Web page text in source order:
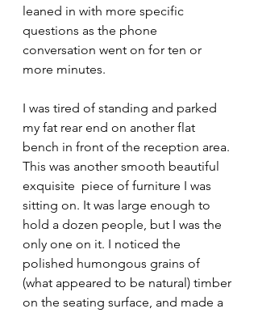
leaned in with more specific
questions as the phone
conversation went on for ten or
more minutes.
I was tired of standing and parked
my fat rear end on another flat
bench in front of the reception area.
This was another smooth beautiful
exquisite  piece of furniture I was
sitting on. It was large enough to
hold a dozen people, but I was the
only one on it. I noticed the
polished humongous grains of
(what appeared to be natural) timber
on the seating surface, and made a